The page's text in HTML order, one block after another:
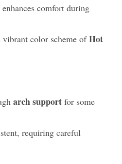
enhances comfort during
vibrant color scheme ofHot
arch support for some
requiring careful